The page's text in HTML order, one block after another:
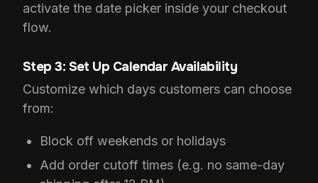
activate the date picker inside your checkout
flow.
Step 3: Set Up Calendar Availability
Customize which days customers can choose
from:
Block off weekends or holidays
Add order cutoff times (e.g. no same-day